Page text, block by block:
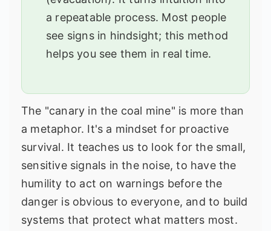
a repeatable process. Most people
see signs in hindsight; this method
helps you see them in real time.
The "canary in the coal mine" is more than
a metaphor. It's a mindset for proactive
survival. It teaches us to look for the small,
sensitive signals in the noise, to have the
humility to act on warnings before the
danger is obvious to everyone, and to build
systems that protect what matters most.